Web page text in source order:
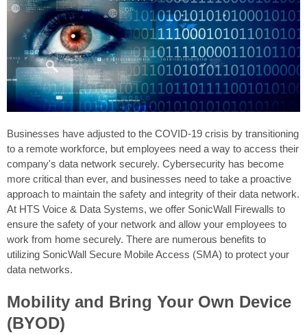
Businesses have adjusted to the COVID-19 crisis by transitioning
to a remote workforce, but employees need a way to access their
company's data network securely. Cybersecurity has become
more critical than ever, and businesses need to take a proactive
approach to maintain the safety and integrity of their data network.
At HTS Voice & Data Systems, we offer SonicWall Firewalls to
ensure the safety of your network and allow your employees to
work from home securely. There are numerous benefits to
utilizing SonicWall Secure Mobile Access (SMA) to protect your
data networks.
Mobility and Bring Your Own Device
(BYOD)